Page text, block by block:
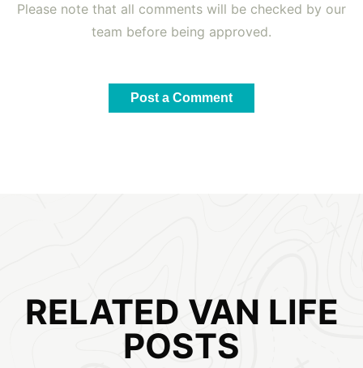
Please note that all comments will be checked by our
team before being approved.
Post a Comment
RELATED VAN LIFE
POSTS